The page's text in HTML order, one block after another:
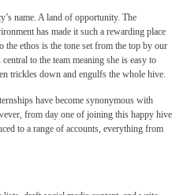
name. A land of opportunity. The
has made it such a rewarding place
the ethos is the tone set from the top by our
central to the team meaning she is easy to
trickles down and engulfs the whole hive.
have become synonymous with
from day one of joining this happy hive
to a range of accounts, everything from